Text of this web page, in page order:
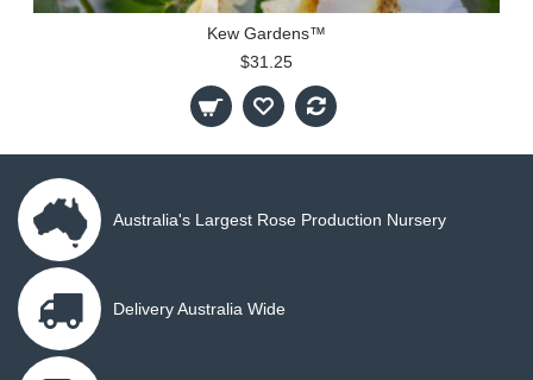
Kew Gardens™
$31.25
Australia's Largest Rose Production Nursery
Delivery Australia Wide